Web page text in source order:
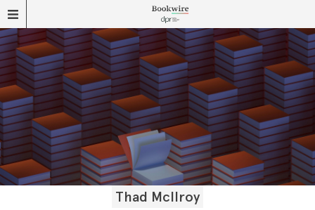
Thad McIlroy